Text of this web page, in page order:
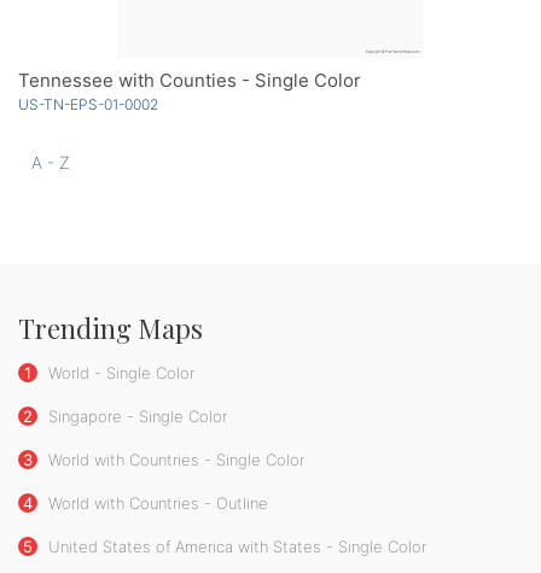
Tennessee with Counties - Single Color
US-TN-EPS-01-0002
A - Z
Trending Maps
1 World - Single Color
2 Singapore - Single Color
3 World with Countries - Single Color
4 World with Countries - Outline
5 United States of America with States - Single Color